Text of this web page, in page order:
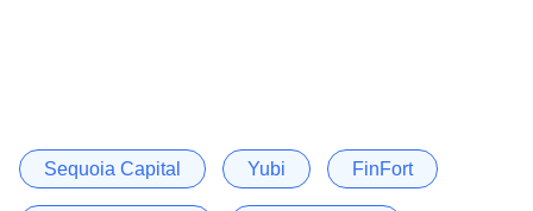
Sequoia Capital Yubi FinFort